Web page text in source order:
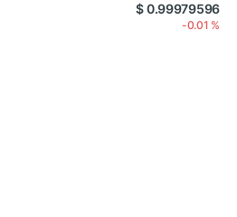
$ 0.99979596
-0.01 %